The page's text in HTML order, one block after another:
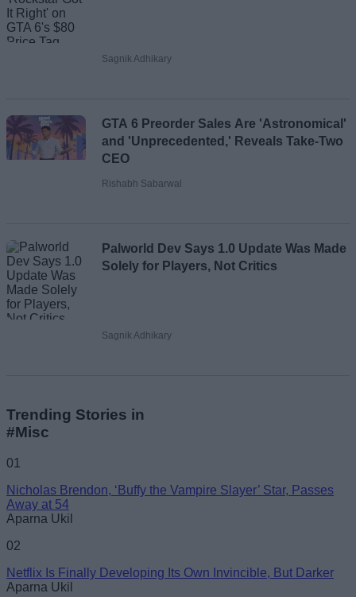
Sagnik Adhikary
GTA 6 Preorder Sales Are 'Astronomical'
and 'Unprecedented,' Reveals Take-Two
CEO
Rishabh Sabarwal
Palworld Dev Says 1.0 Update Was Made
Solely for Players, Not Critics
Sagnik Adhikary
Trending Stories in
#Misc
01
Nicholas Brendon, ‘Buffy the Vampire Slayer’ Star, Passes
Away at 54
Aparna Ukil
02
Netflix Is Finally Developing Its Own Invincible, But Darker
Aparna Ukil